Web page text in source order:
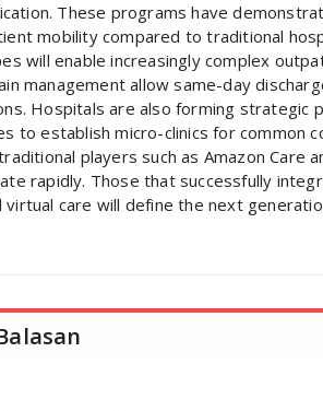
These programs have
mobility compared to traditional
will enable increasingly complex
management allow same-day
Hospitals are also forming strategic
to establish micro-clinics for common
players such as Amazon Care
rapidly. Those that successfully
virtual care will define the next